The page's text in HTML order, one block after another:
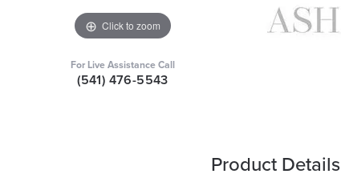
Click to zoom
For Live Assistance Call
(541) 476-5543
Product Details